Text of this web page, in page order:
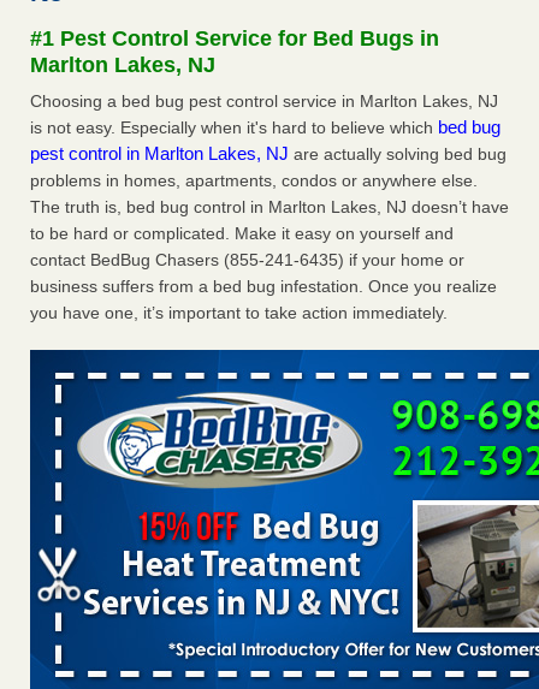
The bed bug checks travellers must make before, during
and after a holiday Good Housekeeping
Seniors allege repeated bedbug infestations at subsidized
Downtown Sacramento apartments - Abridged – PBS KVIE
Seniors allege repeated bedbug infestations at subsidized
Downtown Sacramento apartments Abridged – PBS KVIE
...Read More
Charleston ranks 18th in the nation for bed bugs - WOWK 13
Charleston ranks 18th in the nation for bed bugs WOWK
13 News
...Read More
#1 Pest Control Service for Bed Bugs in
Marlton Lakes, NJ
Choosing a bed bug pest control service in Marlton Lakes, NJ
is not easy. Especially when it's hard to believe which bed bug
pest control in Marlton Lakes, NJ are actually solving bed bug
problems in homes, apartments, condos or anywhere else.
The truth is, bed bug control in Marlton Lakes, NJ doesn’t have
to be hard or complicated. Make it easy on yourself and
contact BedBug Chasers (855-241-6435) if your home or
business suffers from a bed bug infestation. Once you realize
you have one, it’s important to take action immediately.